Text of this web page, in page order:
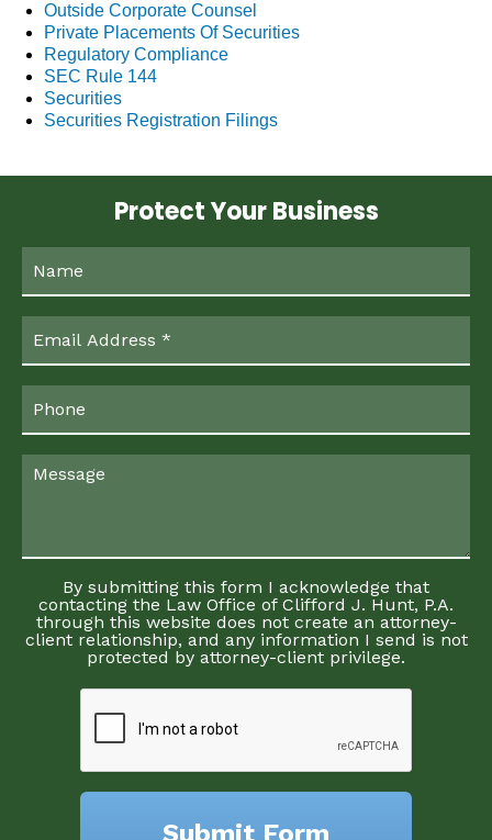
Outside Corporate Counsel
Private Placements Of Securities
Regulatory Compliance
SEC Rule 144
Securities
Securities Registration Filings
Protect Your Business
By submitting this form I acknowledge that
contacting the Law Office of Clifford J. Hunt, P.A.
through this website does not create an attorney-
client relationship, and any information I send is not
protected by attorney-client privilege.